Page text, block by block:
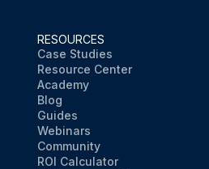
RESOURCES
Case Studies
Resource Center
Academy
Blog
Guides
Webinars
Community
ROI Calculator